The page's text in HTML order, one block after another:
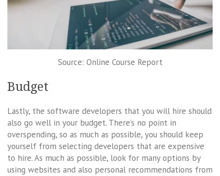
Source: Online Course Report
Budget
Lastly, the software developers that you will hire should
also go well in your budget. There’s no point in
overspending, so as much as possible, you should keep
yourself from selecting developers that are expensive
to hire. As much as possible, look for many options by
using websites and also personal recommendations from